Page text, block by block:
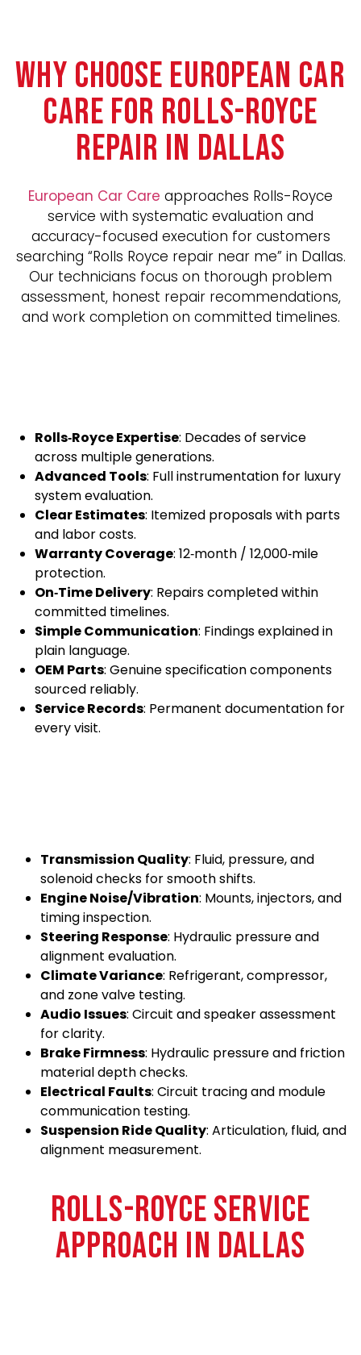
WHY CHOOSE EUROPEAN CAR
CARE FOR ROLLS-ROYCE
REPAIR IN DALLAS
European Car Care approaches Rolls-Royce
service with systematic evaluation and
accuracy-focused execution for customers
searching “Rolls Royce repair near me” in Dallas.
Our technicians focus on thorough problem
assessment, honest repair recommendations,
and work completion on committed timelines.
Rolls‑Royce Expertise: Decades of service
across multiple generations.
Advanced Tools: Full instrumentation for luxury
system evaluation.
Clear Estimates: Itemized proposals with parts
and labor costs.
Warranty Coverage: 12‑month / 12,000‑mile
protection.
On‑Time Delivery: Repairs completed within
committed timelines.
Simple Communication: Findings explained in
plain language.
OEM Parts: Genuine specification components
sourced reliably.
Service Records: Permanent documentation for
every visit.
Transmission Quality: Fluid, pressure, and
solenoid checks for smooth shifts.
Engine Noise/Vibration: Mounts, injectors, and
timing inspection.
Steering Response: Hydraulic pressure and
alignment evaluation.
Climate Variance: Refrigerant, compressor,
and zone valve testing.
Audio Issues: Circuit and speaker assessment
for clarity.
Brake Firmness: Hydraulic pressure and friction
material depth checks.
Electrical Faults: Circuit tracing and module
communication testing.
Suspension Ride Quality: Articulation, fluid, and
alignment measurement.
ROLLS-ROYCE SERVICE
APPROACH IN DALLAS